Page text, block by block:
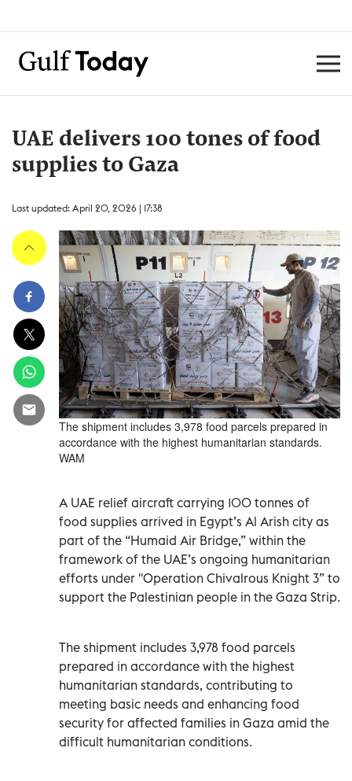
UAE delivers 100 tones of food
supplies to Gaza
Last updated: April 20, 2026 | 17:38
The shipment includes 3,978 food parcels prepared in
accordance with the highest humanitarian standards.
WAM
A UAE relief aircraft carrying 100 tonnes of
food supplies arrived in Egypt’s Al Arish city as
part of the “Humaid Air Bridge,” within the
framework of the UAE’s ongoing humanitarian
efforts under ''Operation Chivalrous Knight 3” to
support the Palestinian people in the Gaza Strip.
The shipment includes 3,978 food parcels
prepared in accordance with the highest
humanitarian standards, contributing to
meeting basic needs and enhancing food
security for affected families in Gaza amid the
difficult humanitarian conditions.